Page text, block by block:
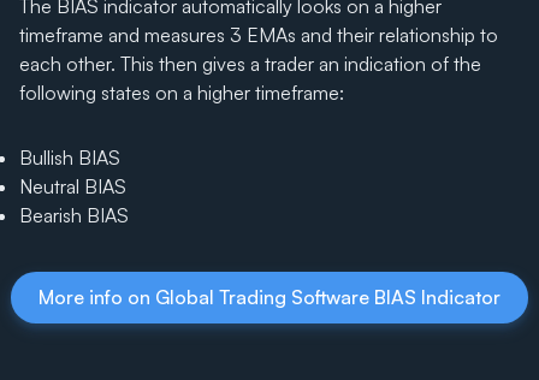
The BIAS indicator automatically looks on a higher
timeframe and measures 3 EMAs and their relationship to
each other. This then gives a trader an indication of the
following states on a higher timeframe:
Bullish BIAS
Neutral BIAS
Bearish BIAS
More info on Global Trading Software BIAS Indicator